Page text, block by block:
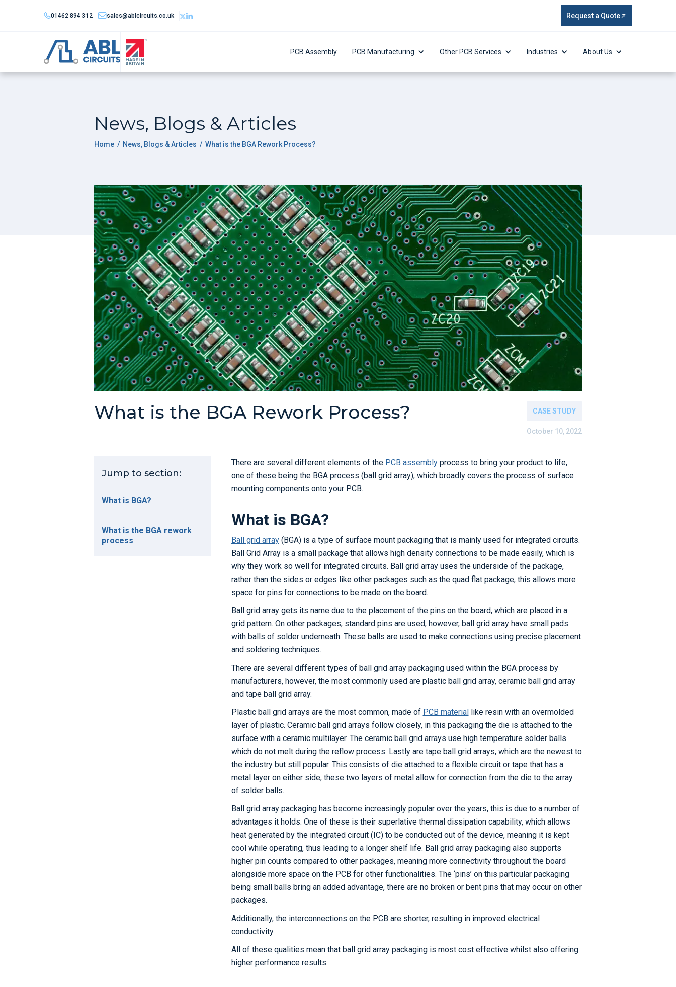
01462 894 312 sales@ablcircuits.co.uk Request a Quote
PCB Assembly PCB Manufacturing Other PCB Services Industries About Us
News, Blogs & Articles
Home / News, Blogs & Articles / What is the BGA Rework Process?
What is the BGA Rework Process? CASE STUDY
October 10, 2022
Jump to section:
What is BGA?
What is the BGA rework
process
There are several different elements of the PCB assembly process to bring your product to life,
one of these being the BGA process (ball grid array), which broadly covers the process of surface
mounting components onto your PCB.
What is BGA?
Ball grid array(BGA) is a type of surface mount packaging that is mainly used for integrated circuits.
Ball Grid Array is a small package that allows high density connections to be made easily, which is
why they work so well for integrated circuits. Ball grid array uses the underside of the package,
rather than the sides or edges like other packages such as the quad flat package, this allows more
space for pins for connections to be made on the board.
Ball grid array gets its name due to the placement of the pins on the board, which are placed in a
grid pattern. On other packages, standard pins are used, however, ball grid array have small pads
with balls of solder underneath. These balls are used to make connections using precise placement
and soldering techniques.
There are several different types of ball grid array packaging used within the BGA process by
manufacturers, however, the most commonly used are plastic ball grid array, ceramic ball grid array
and tape ball grid array.
Plastic ball grid arrays are the most common, made of PCB materiallike resin with an overmolded
layer of plastic. Ceramic ball grid arrays follow closely, in this packaging the die is attached to the
surface with a ceramic multilayer. The ceramic ball grid arrays use high temperature solder balls
which do not melt during the reflow process. Lastly are tape ball grid arrays, which are the newest to
the industry but still popular. This consists of die attached to a flexible circuit or tape that has a
metal layer on either side, these two layers of metal allow for connection from the die to the array
of solder balls.
Ball grid array packaging has become increasingly popular over the years, this is due to a number of
advantages it holds. One of these is their superlative thermal dissipation capability, which allows
heat generated by the integrated circuit (IC) to be conducted out of the device, meaning it is kept
cool while operating, thus leading to a longer shelf life. Ball grid array packaging also supports
higher pin counts compared to other packages, meaning more connectivity throughout the board
alongside more space on the PCB for other functionalities. The ‘pins’ on this particular packaging
being small balls bring an added advantage, there are no broken or bent pins that may occur on other
packages.
Additionally, the interconnections on the PCB are shorter, resulting in improved electrical
conductivity.
All of these qualities mean that ball grid array packaging is most cost effective whilst also offering
higher performance results.